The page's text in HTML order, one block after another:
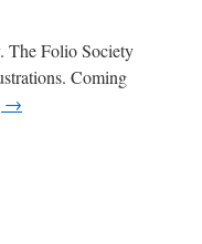
The Folio Society
Coming
→